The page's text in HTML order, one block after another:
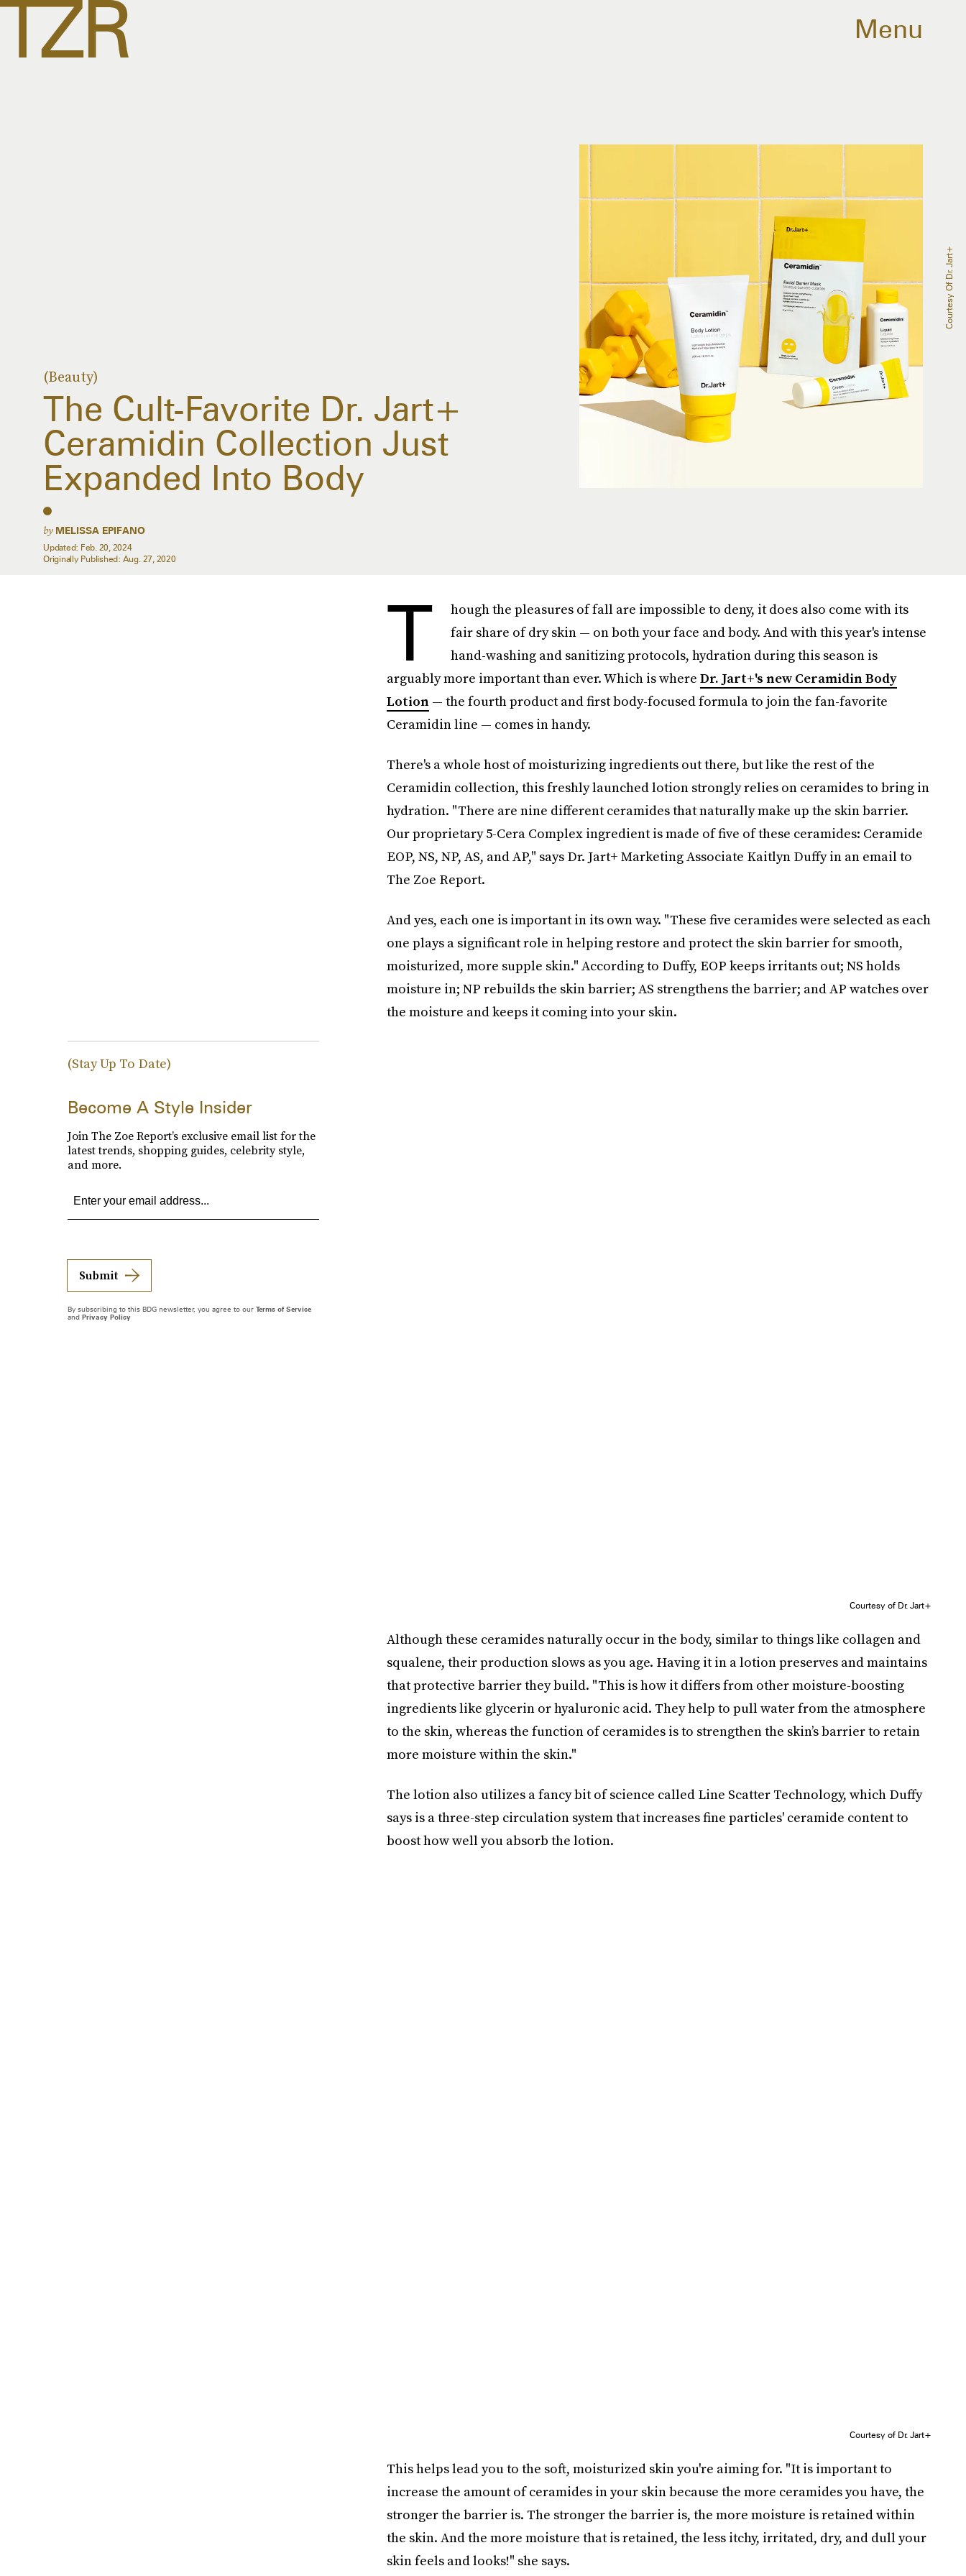
Menu
(Beauty)
The Cult-Favorite Dr. Jart+
Ceramidin Collection Just
Expanded Into Body
by MELISSA EPIFANO
Updated: Feb. 20, 2024
Originally Published: Aug. 27, 2020
Courtesy Of Dr. Jart+
T
hough the pleasures of fall are impossible to deny, it does also come with its
fair share of dry skin — on both your face and body. And with this year's intense
hand-washing and sanitizing protocols, hydration during this season is
arguably more important than ever. Which is where Dr. Jart+'s new Ceramidin Body
Lotion— the fourth product and first body-focused formula to join the fan-favorite
Ceramidin line — comes in handy.
There's a whole host of moisturizing ingredients out there, but like the rest of the
Ceramidin collection, this freshly launched lotion strongly relies on ceramides to bring in
hydration. "There are nine different ceramides that naturally make up the skin barrier.
Our proprietary 5-Cera Complex ingredient is made of five of these ceramides: Ceramide
EOP, NS, NP, AS, and AP," says Dr. Jart+ Marketing Associate Kaitlyn Duffy in an email to
The Zoe Report.
And yes, each one is important in its own way. "These five ceramides were selected as each
one plays a significant role in helping restore and protect the skin barrier for smooth,
moisturized, more supple skin." According to Duffy, EOP keeps irritants out; NS holds
moisture in; NP rebuilds the skin barrier; AS strengthens the barrier; and AP watches over
the moisture and keeps it coming into your skin.
Courtesy of Dr. Jart+
Although these ceramides naturally occur in the body, similar to things like collagen and
squalene, their production slows as you age. Having it in a lotion preserves and maintains
that protective barrier they build. "This is how it differs from other moisture-boosting
ingredients like glycerin or hyaluronic acid. They help to pull water from the atmosphere
to the skin, whereas the function of ceramides is to strengthen the skin’s barrier to retain
more moisture within the skin."
The lotion also utilizes a fancy bit of science called Line Scatter Technology, which Duffy
says is a three-step circulation system that increases fine particles' ceramide content to
boost how well you absorb the lotion.
Courtesy of Dr. Jart+
This helps lead you to the soft, moisturized skin you're aiming for. "It is important to
increase the amount of ceramides in your skin because the more ceramides you have, the
stronger the barrier is. The stronger the barrier is, the more moisture is retained within
the skin. And the more moisture that is retained, the less itchy, irritated, dry, and dull your
skin feels and looks!" she says.
(Stay Up To Date)
Become A Style Insider
Join The Zoe Report’s exclusive email list for the
latest trends, shopping guides, celebrity style,
and more.
Submit
By subscribing to this BDG newsletter, you agree to our Terms of Service
and Privacy Policy